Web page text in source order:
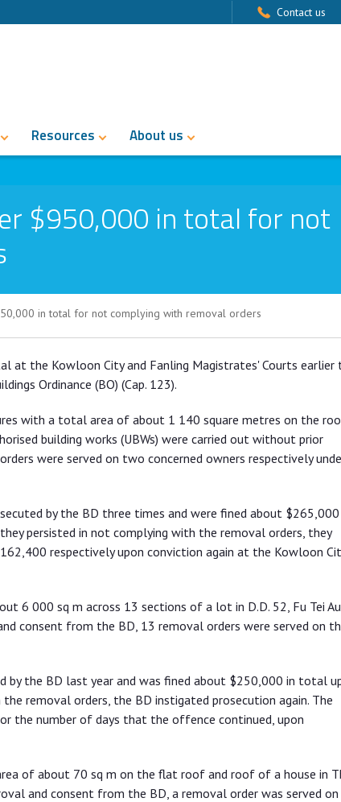
Contact us
Resources About us
$950,000 in total for not
in total for not complying with removal orders
in total for not complying with
at the Kowloon City and Fanling Magistrates' Courts earlier
Ordinance (BO) (Cap. 123).
with a total area of about 1 140 square metres on the
building works (UBWs) were carried out without prior
were served on two concerned owners respectively
by the BD three times and were fined about $265,000
persisted in not complying with the removal orders, they
respectively upon conviction again at the Kowloon
6 000 sq m across 13 sections of a lot in D.D. 52, Fu Tei
consent from the BD, 13 removal orders were served on
the BD last year and was fined about $250,000 in total
removal orders, the BD instigated prosecution again. The
the number of days that the offence continued, upon
of about 70 sq m on the flat roof and roof of a house in
and consent from the BD, a removal order was served on